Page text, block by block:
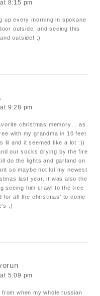
8:15 pm
up every morning in spokane
outside, and seeing this
outside! :)
9:28 pm
christmas memory… as
with my grandma in 10 feet
lil and it seemed like a lot :))
our socks drying by the fire
do the lights and garland on
so maybe not lol my newest
last year. it was also the
seeing him crawl to the tree
for all the christmas’ to come
:)
5:09 pm
when my whole russian